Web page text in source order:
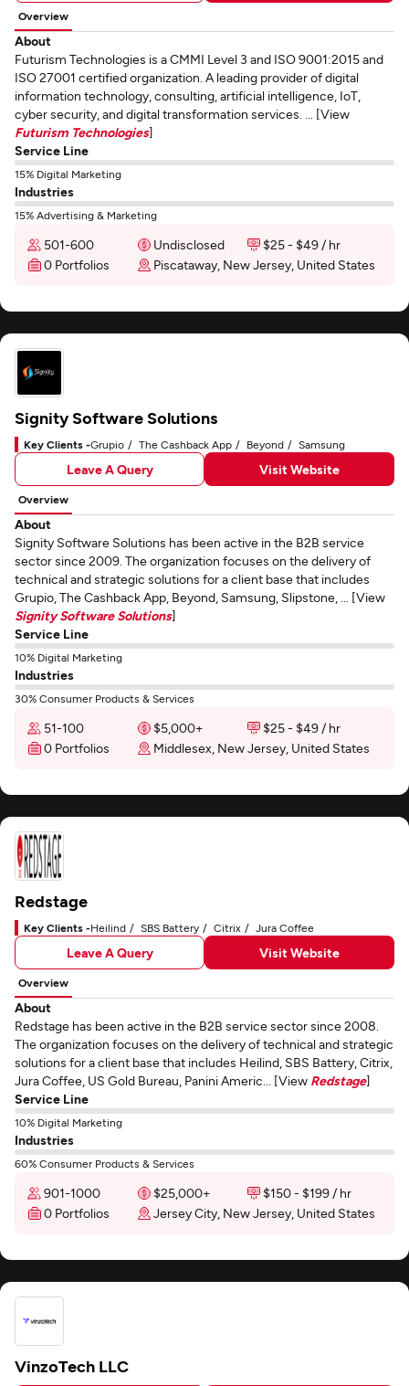
Overview
About
Futurism Technologies is a CMMI Level 3 and ISO 9001:2015 and
ISO 27001 certified organization. A leading provider of digital
information technology, consulting, artificial intelligence, IoT,
cyber security, and digital transformation services. ... [View
Futurism Technologies]
Service Line
15% Digital Marketing
Industries
15% Advertising & Marketing
501-600 Undisclosed
$25 - $49 / hr
0 Portfolios
Piscataway, New Jersey, United States
Signity Software Solutions
Key Clients -Grupio The Cashback App Beyond Samsung
Leave A Query Visit Website
Overview
About
Signity Software Solutions has been active in the B2B service
sector since 2009. The organization focuses on the delivery of
technical and strategic solutions for a client base that includes
Grupio, The Cashback App, Beyond, Samsung, Slipstone, ... [View
Signity Software Solutions]
Service Line
10% Digital Marketing
Industries
30% Consumer Products & Services
51-100 $5,000+
$25 - $49 / hr
0 Portfolios
Middlesex, New Jersey, United States
Redstage
Key Clients -Heilind SBS Battery Citrix Jura Coffee
Leave A Query Visit Website
Overview
About
Redstage has been active in the B2B service sector since 2008.
The organization focuses on the delivery of technical and strategic
solutions for a client base that includes Heilind, SBS Battery, Citrix,
Jura Coffee, US Gold Bureau, Panini Americ... [View Redstage]
Service Line
10% Digital Marketing
Industries
60% Consumer Products & Services
901-1000 $25,000+
$150 - $199 / hr
0 Portfolios
Jersey City, New Jersey, United States
VinzoTech LLC